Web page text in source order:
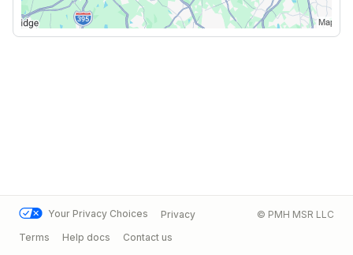
Your Privacy Choices
Privacy
Terms
Help docs Contact us
© PMH MSR LLC